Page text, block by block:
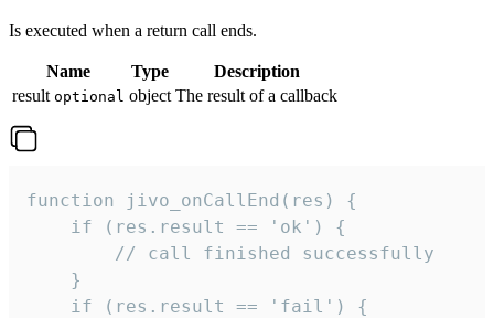
Is executed when a return call ends.
Name Type
Description
result optional object The result of a callback
function jivo_onCallEnd(res) {
    if (res.result == 'ok') {
        // call finished successfully
    }
    if (res.result == 'fail') {